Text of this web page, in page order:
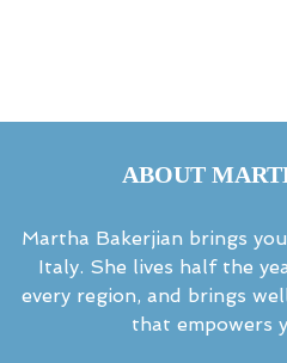
ABOUT
Martha Bakerjian brings
Italy. She lives half the
every region, and brings
that empowers